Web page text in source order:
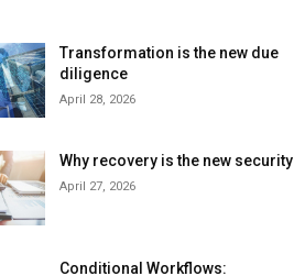
Transformation is the new due
diligence
April 28, 2026
Why recovery is the new security
April 27, 2026
Conditional Workflows: